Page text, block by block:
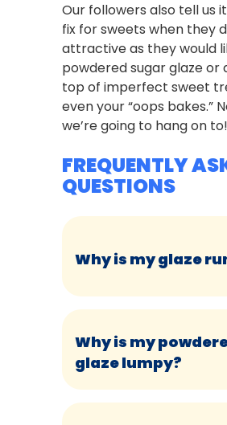
Our followers also tell us
fix for sweets when they
attractive as they would
powdered sugar glaze or
top of imperfect sweet
even your “oops bakes.”
we’re going to hang on to!
FREQUENTLY
QUESTIONS
Why is my glaze
Why is my
glaze lumpy?